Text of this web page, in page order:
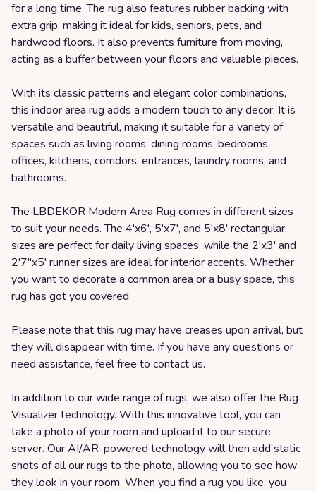
for a long time. The rug also features rubber backing with
extra grip, making it ideal for kids, seniors, pets, and
hardwood floors. It also prevents furniture from moving,
acting as a buffer between your floors and valuable pieces.
With its classic patterns and elegant color combinations,
this indoor area rug adds a modern touch to any decor. It is
versatile and beautiful, making it suitable for a variety of
spaces such as living rooms, dining rooms, bedrooms,
offices, kitchens, corridors, entrances, laundry rooms, and
bathrooms.
The LBDEKOR Modern Area Rug comes in different sizes
to suit your needs. The 4'x6', 5'x7', and 5'x8' rectangular
sizes are perfect for daily living spaces, while the 2'x3' and
2'7"x5' runner sizes are ideal for interior accents. Whether
you want to decorate a common area or a busy space, this
rug has got you covered.
Please note that this rug may have creases upon arrival, but
they will disappear with time. If you have any questions or
need assistance, feel free to contact us.
In addition to our wide range of rugs, we also offer the Rug
Visualizer technology. With this innovative tool, you can
take a photo of your room and upload it to our secure
server. Our AI/AR-powered technology will then add static
shots of all our rugs to the photo, allowing you to see how
they look in your room. When you find a rug you like, you